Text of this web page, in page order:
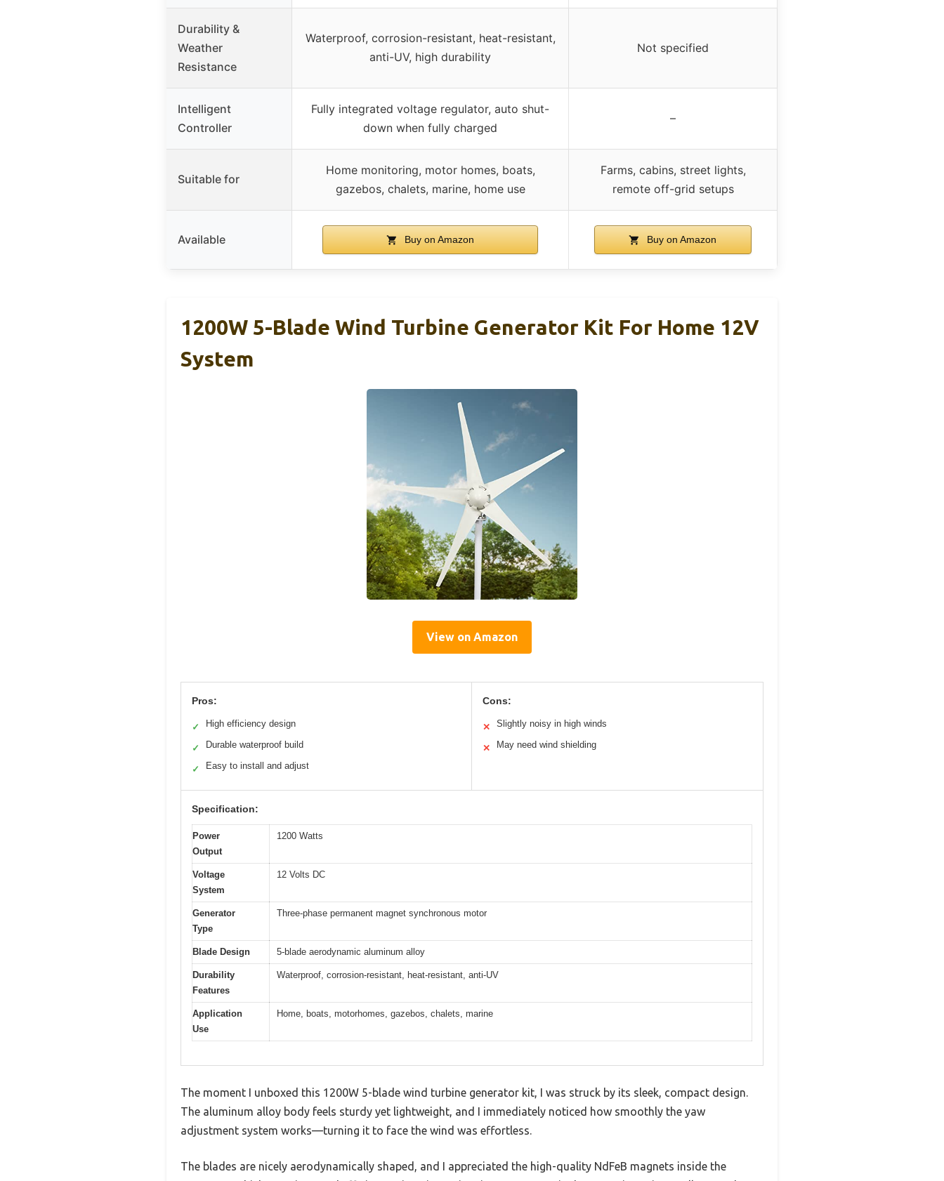
Durability &
Weather
Resistance
Waterproof, corrosion-resistant, heat-resistant,
anti-UV, high durability
Not specified
Intelligent
Controller
Fully integrated voltage regulator, auto shut-
down when fully charged
–
Suitable for
Home monitoring, motor homes, boats,
gazebos, chalets, marine, home use
Farms, cabins, street lights,
remote off-grid setups
Available Buy on Amazon Buy on Amazon
1200W 5-Blade Wind Turbine Generator Kit For Home 12V
System
View on Amazon
Pros:
✓ High efficiency design
✓ Durable waterproof build
✓ Easy to install and adjust
Cons:
✕ Slightly noisy in high winds
✕ May need wind shielding
Specification:
Power
Output
1200 Watts
Voltage
System
12 Volts DC
Generator
Type
Three-phase permanent magnet synchronous motor
Blade Design 5-blade aerodynamic aluminum alloy
Durability
Features
Waterproof, corrosion-resistant, heat-resistant, anti-UV
Application
Use
Home, boats, motorhomes, gazebos, chalets, marine
The moment I unboxed this 1200W 5-blade wind turbine generator kit, I was struck by its sleek, compact design.
The aluminum alloy body feels sturdy yet lightweight, and I immediately noticed how smoothly the yaw
adjustment system works—turning it to face the wind was effortless.
The blades are nicely aerodynamically shaped, and I appreciated the high-quality NdFeB magnets inside the